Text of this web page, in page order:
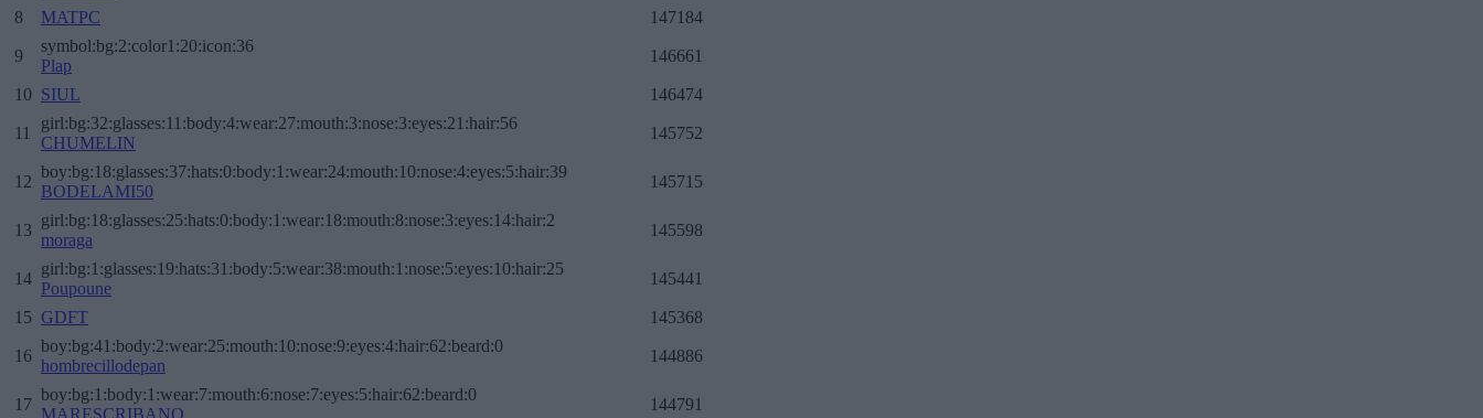
8
MATPC 147184
9
symbol:bg:2:color1:20:icon:36
Plap
146661
10 SIUL 146474
11
girl:bg:32:glasses:11:body:4:wear:27:mouth:3:nose:3:eyes:21:hair:56
CHUMELIN
145752
12
boy:bg:18:glasses:37:hats:0:body:1:wear:24:mouth:10:nose:4:eyes:5:hair:39
BODELAMI50
145715
13
girl:bg:18:glasses:25:hats:0:body:1:wear:18:mouth:8:nose:3:eyes:14:hair:2
moraga
145598
14
girl:bg:1:glasses:19:hats:31:body:5:wear:38:mouth:1:nose:5:eyes:10:hair:25
Poupoune
145441
15 GDFT 145368
16
boy:bg:41:body:2:wear:25:mouth:10:nose:9:eyes:4:hair:62:beard:0
hombrecillodepan
144886
17
boy:bg:1:body:1:wear:7:mouth:6:nose:7:eyes:5:hair:62:beard:0
144791